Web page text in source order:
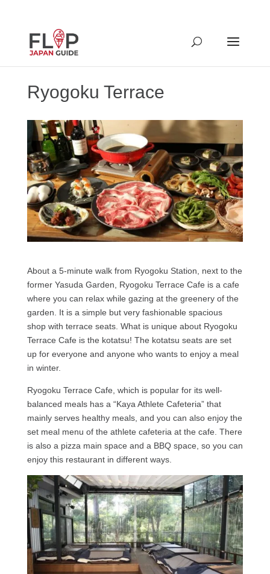
Ryogoku Terrace
About a 5-minute walk from Ryogoku Station, next to the
former Yasuda Garden, Ryogoku Terrace Cafe is a cafe
where you can relax while gazing at the greenery of the
garden. It is a simple but very fashionable spacious
shop with terrace seats. What is unique about Ryogoku
Terrace Cafe is the kotatsu! The kotatsu seats are set
up for everyone and anyone who wants to enjoy a meal
in winter.
Ryogoku Terrace Cafe, which is popular for its well-
balanced meals has a “Kaya Athlete Cafeteria” that
mainly serves healthy meals, and you can also enjoy the
set meal menu of the athlete cafeteria at the cafe. There
is also a pizza main space and a BBQ space, so you can
enjoy this restaurant in different ways.